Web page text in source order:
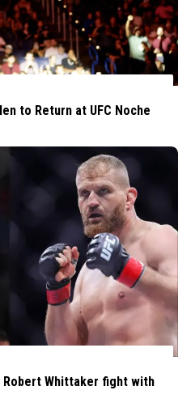
to Return at UFC Noche
Robert Whittaker fight with